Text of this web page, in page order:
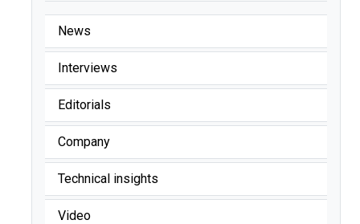
News
Interviews
Editorials
Company
Technical insights
Video